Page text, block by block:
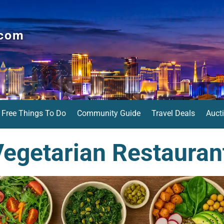
Free Things To Do Community Guide Travel Deals